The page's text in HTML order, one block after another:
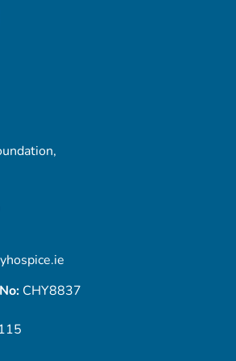
CHY8837